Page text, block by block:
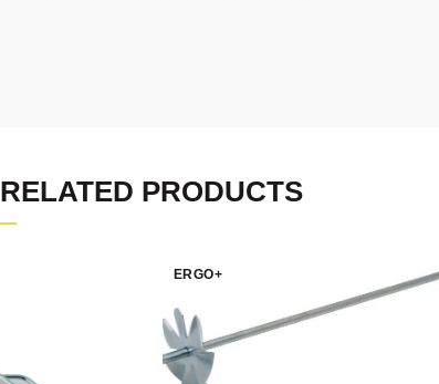
RELATED PRODUCTS
ERGO+